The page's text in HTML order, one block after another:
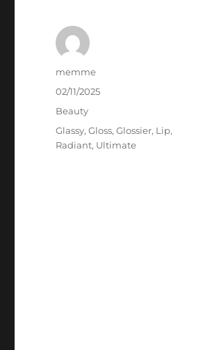
Author
memme
Posted
02/11/2025
Categories
Beauty
Tags
Glassy,Gloss,Glossier, Lip,
Radiant, Ultimate